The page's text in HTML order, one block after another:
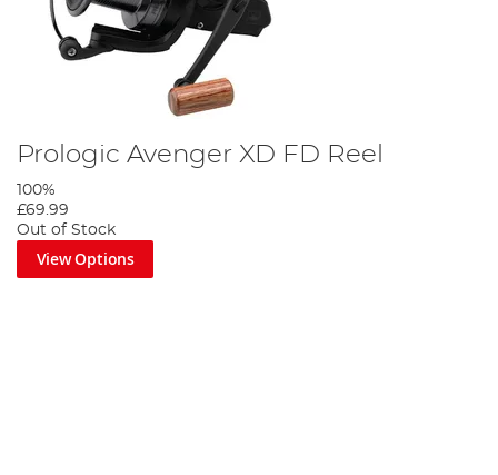
Prologic Avenger XD FD Reel
100%
£69.99
Out of Stock
View Options